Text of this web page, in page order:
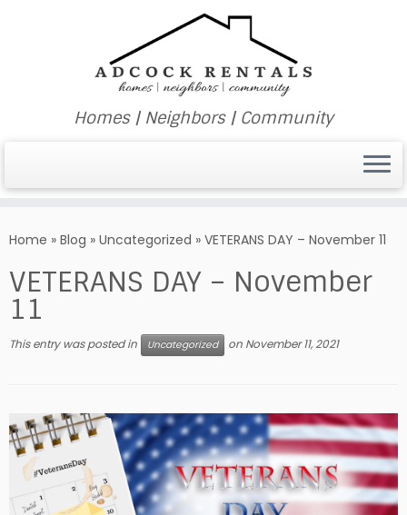
to
Homes | Neighbors | Community
Home » Blog » Uncategorized » VETERANS DAY – November 11
VETERANS DAY – November
11
This entry was posted in Uncategorized on November 11, 2021